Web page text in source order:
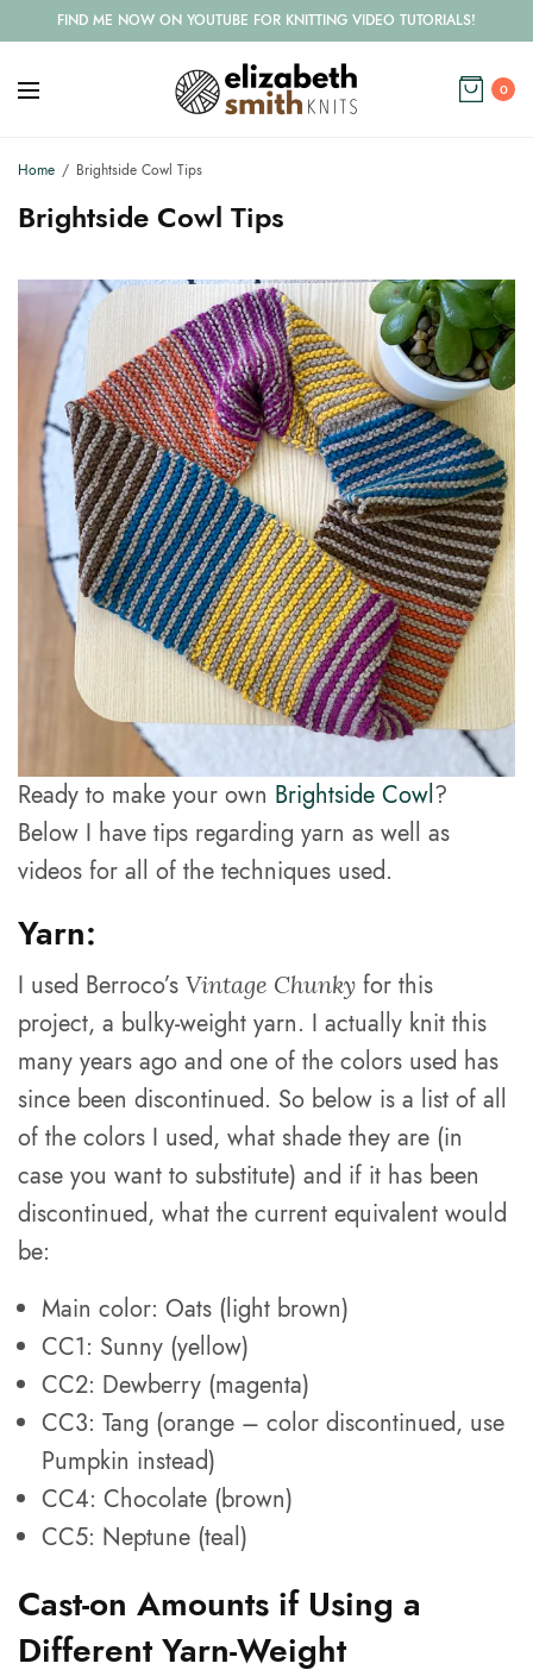
FIND ME NOW ON YOUTUBE FOR KNITTING VIDEO TUTORIALS!
0
Home Brightside Cowl Tips
Brightside Cowl Tips
Ready to make your own Brightside Cowl?
Below I have tips regarding yarn as well as
videos for all of the techniques used.
Yarn:
I used Berroco’sVintage Chunky for this
project, a bulky-weight yarn. I actually knit this
many years ago and one of the colors used has
since been discontinued. So below is a list of all
of the colors I used, what shade they are (in
case you want to substitute) and if it has been
discontinued, what the current equivalent would
be:
Main color: Oats (light brown)
CC1: Sunny (yellow)
CC2: Dewberry (magenta)
CC3: Tang (orange – color discontinued, use
Pumpkin instead)
CC4: Chocolate (brown)
CC5: Neptune (teal)
Cast-on Amounts if Using a
Different Yarn-Weight